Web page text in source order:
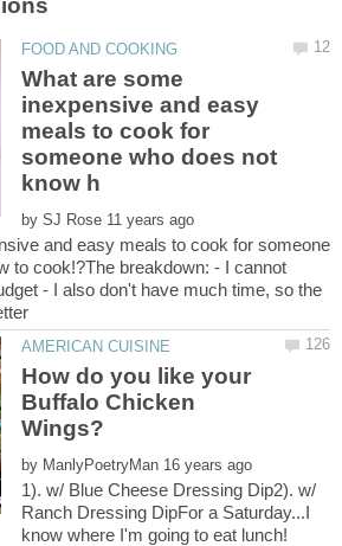
What are some
inexpensive and easy
meals to cook for
someone who does not
by
and easy meals to cook for someone
to cook!?The breakdown: - I cannot
- I also don't have much time, so the
How do you like your
Buffalo Chicken
by
1). w/ Blue Cheese Dressing Dip2). w/
Ranch Dressing DipFor a Saturday...I